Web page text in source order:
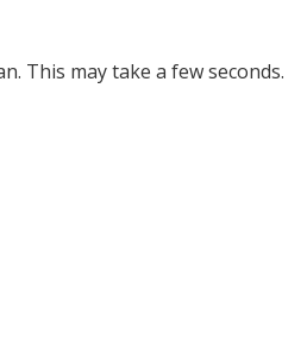
This may take a few seconds.